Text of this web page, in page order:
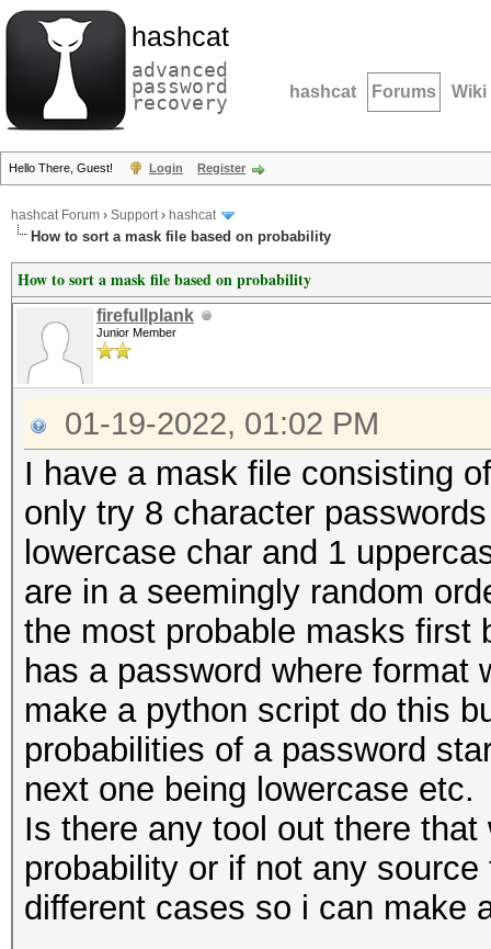
hashcat
advanced
password
recovery hashcat Forums Wiki
Hello There, Guest! Login Register
hashcat Forum › Support› hashcat
How to sort a mask file based on probability
How to sort a mask file based on probability
firefullplank
Junior Member
01-19-2022, 01:02 PM
I have a mask file consisting
only try 8 character
lowercase char and 1
are in a seemingly random
the most probable masks first
has a password where format
make a python script do this
probabilities of a password
next one being lowercase etc.
Is there any tool out there
probability or if not any
different cases so i can make